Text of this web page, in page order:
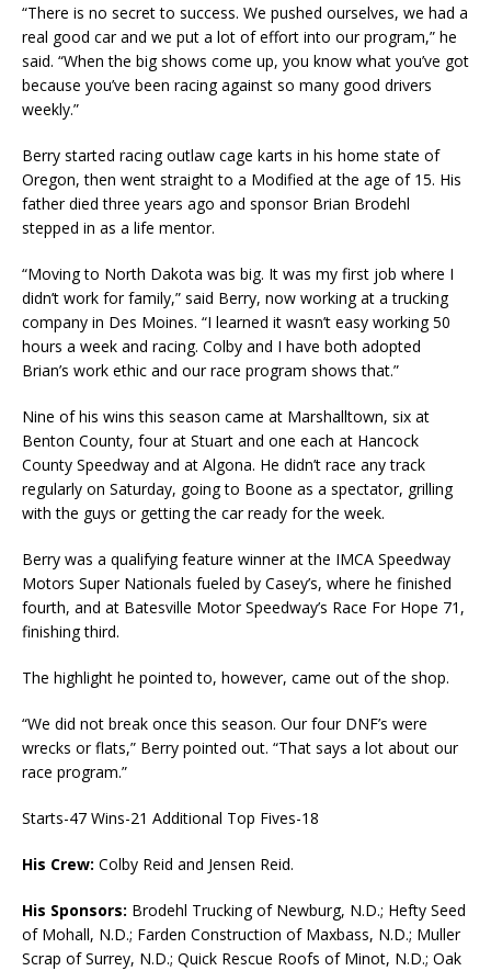
“There is no secret to success. We pushed ourselves, we had a
real good car and we put a lot of effort into our program,” he
said. “When the big shows come up, you know what you’ve got
because you’ve been racing against so many good drivers
weekly.”
Berry started racing outlaw cage karts in his home state of
Oregon, then went straight to a Modified at the age of 15. His
father died three years ago and sponsor Brian Brodehl
stepped in as a life mentor.
“Moving to North Dakota was big. It was my first job where I
didn’t work for family,” said Berry, now working at a trucking
company in Des Moines. “I learned it wasn’t easy working 50
hours a week and racing. Colby and I have both adopted
Brian’s work ethic and our race program shows that.”
Nine of his wins this season came at Marshalltown, six at
Benton County, four at Stuart and one each at Hancock
County Speedway and at Algona. He didn’t race any track
regularly on Saturday, going to Boone as a spectator, grilling
with the guys or getting the car ready for the week.
Berry was a qualifying feature winner at the IMCA Speedway
Motors Super Nationals fueled by Casey’s, where he finished
fourth, and at Batesville Motor Speedway’s Race For Hope 71,
finishing third.
The highlight he pointed to, however, came out of the shop.
“We did not break once this season. Our four DNF’s were
wrecks or flats,” Berry pointed out. “That says a lot about our
race program.”
Starts-47 Wins-21 Additional Top Fives-18
His Crew: Colby Reid and Jensen Reid.
His Sponsors: Brodehl Trucking of Newburg, N.D.; Hefty Seed
of Mohall, N.D.; Farden Construction of Maxbass, N.D.; Muller
Scrap of Surrey, N.D.; Quick Rescue Roofs of Minot, N.D.; Oak